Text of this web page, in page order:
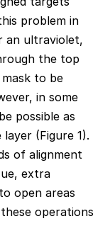
problem in
an ultraviolet,
the top
to be
in some
possible as
(Figure 1).
of alignment
extra
open areas
operations